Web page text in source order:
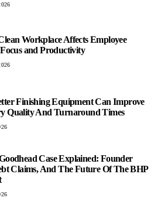
Workplace Affects Employee
and Productivity
Finishing Equipment Can Improve
Quality And Turnaround Times
Case Explained: Founder
Claims, And The Future Of The BHP